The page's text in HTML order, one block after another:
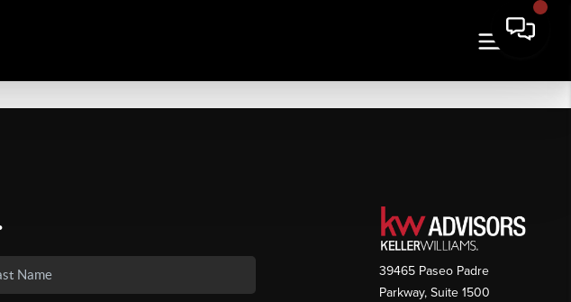
39465 Paseo Padre
Parkway, Suite 1500